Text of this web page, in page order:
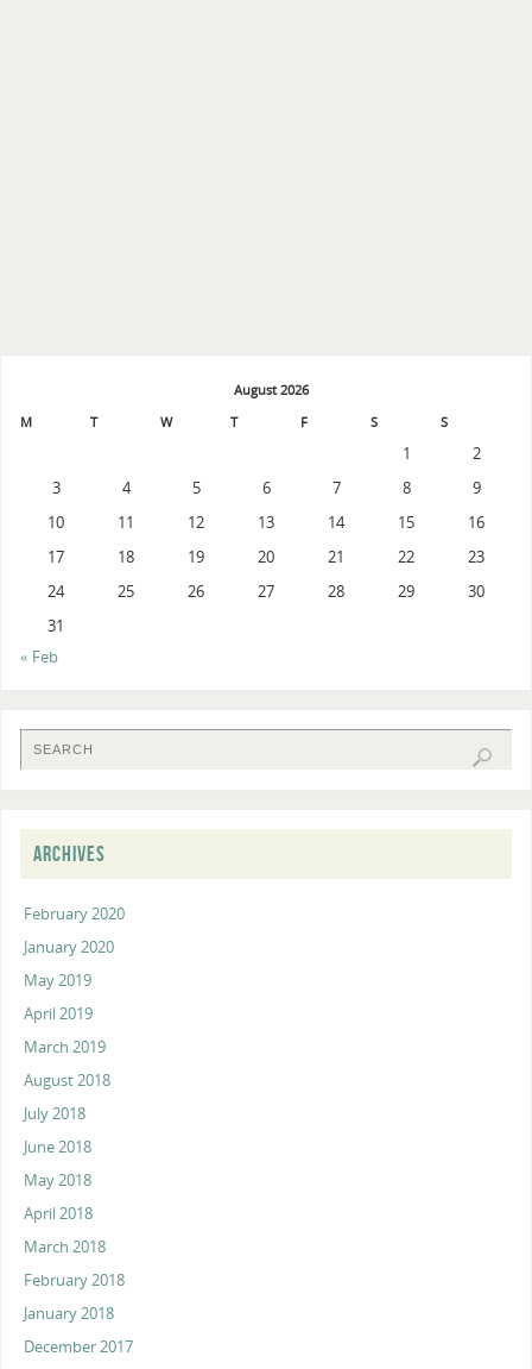
August 2026
M
T W T F S S
1
2
3
4 5 6 7 8
9
10
11 12 13 14 15
16
17
18 19 20 21 22
23
24
25 26 27 28 29
30
31
« Feb
ARCHIVES
February 2020
January 2020
May 2019
April 2019
March 2019
August 2018
July 2018
June 2018
May 2018
April 2018
March 2018
February 2018
January 2018
December 2017